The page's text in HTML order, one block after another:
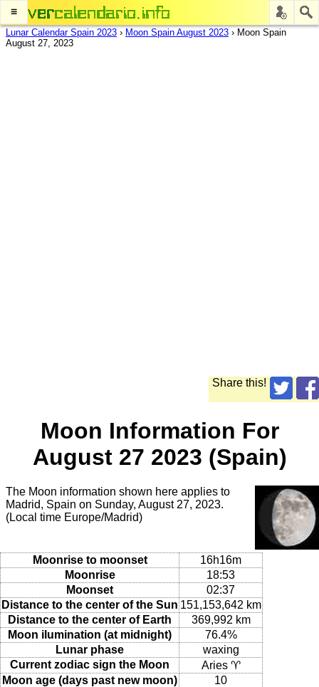
≡
Lunar Calendar Spain 2023 › Moon Spain August 2023 › Moon Spain
August 27, 2023
Share this!
Moon Information For
August 27 2023 (Spain)
The Moon information shown here applies to
Madrid, Spain on Sunday, August 27, 2023.
(Local time Europe/Madrid)
Moonrise to moonset
16h16m
Moonrise
18:53
Moonset
02:37
Distance to the center of the Sun 151,153,642 km
Distance to the center of Earth
369,992 km
Moon ilumination (at midnight)
76.4%
Lunar phase
waxing
Current zodiac sign the Moon
Aries ♈
Moon age (days past new moon)
10